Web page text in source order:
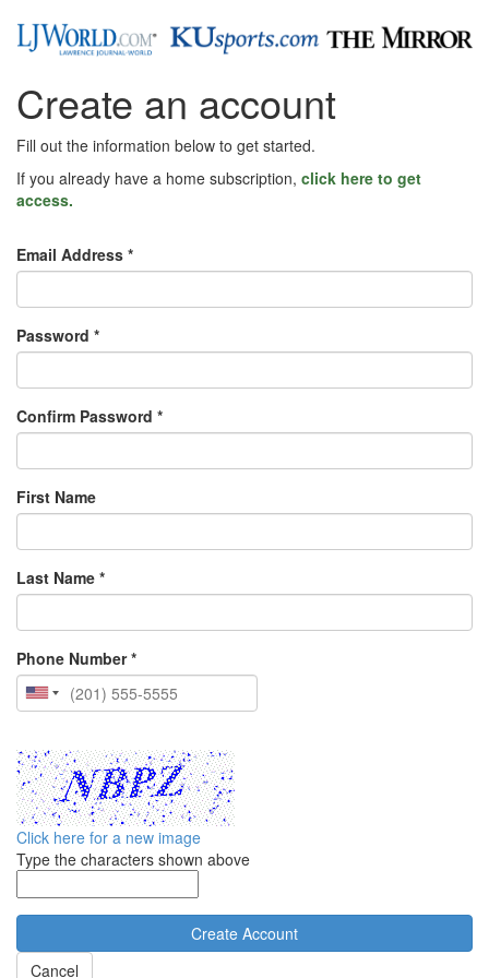
Create an account
Fill out the information below to get started.
If you already have a home subscription, click here to get
access.
Email Address *
Password *
Confirm Password *
First Name
Last Name *
Phone Number *
Click here for a new image
Type the characters shown above
Cancel